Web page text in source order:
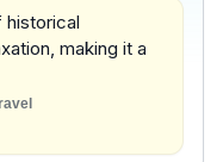
historical
making it a